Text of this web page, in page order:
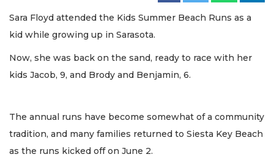
Sara Floyd attended the Kids Summer Beach Runs as a
kid while growing up in Sarasota.
Now, she was back on the sand, ready to race with her
kids Jacob, 9, and Brody and Benjamin, 6.
The annual runs have become somewhat of a community
tradition, and many families returned to Siesta Key Beach
as the runs kicked off on June 2.